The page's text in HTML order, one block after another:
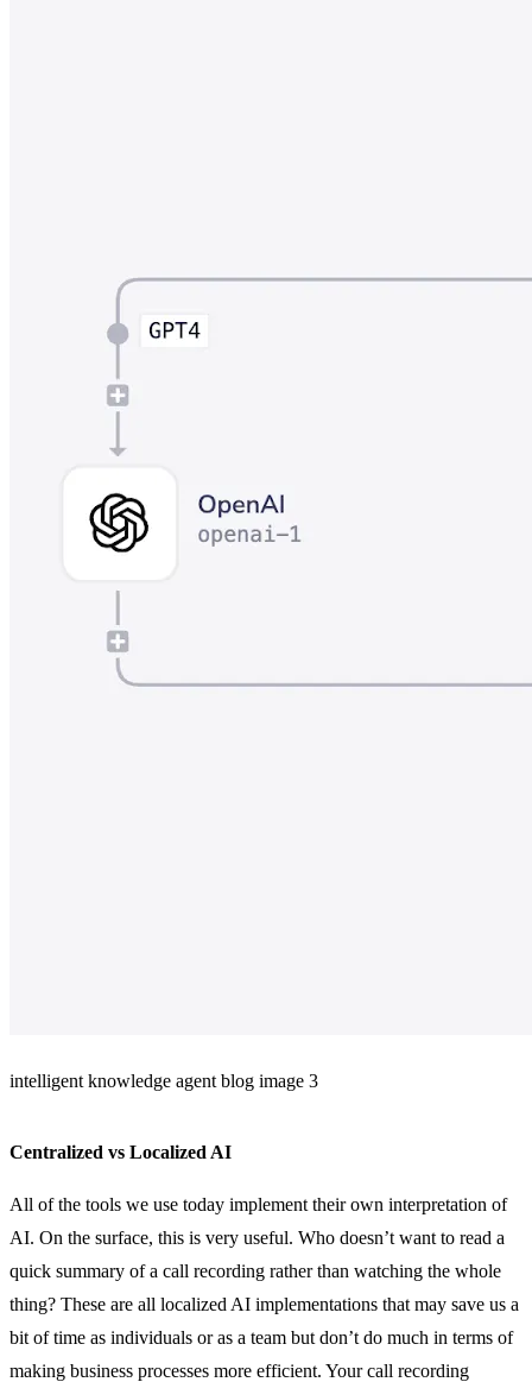
intelligent knowledge agent blog image 3
Centralized vs Localized AI
All of the tools we use today implement their own interpretation of
AI. On the surface, this is very useful. Who doesn’t want to read a
quick summary of a call recording rather than watching the whole
thing? These are all localized AI implementations that may save us a
bit of time as individuals or as a team but don’t do much in terms of
making business processes more efficient. Your call recording